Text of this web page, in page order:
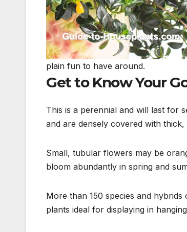
plain fun to have around.
Get to Know Your
This is a perennial and will last for
and are densely covered with
Small, tubular flowers may be
bloom abundantly in spring and
More than 150 species and
plants ideal for displaying in